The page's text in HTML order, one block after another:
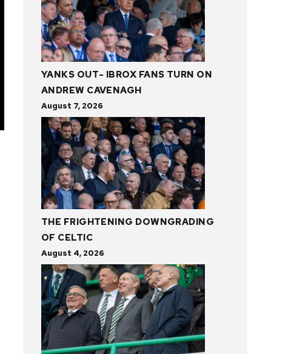
YANKS OUT- IBROX FANS TURN ON
ANDREW CAVENAGH
August 7, 2026
THE FRIGHTENING DOWNGRADING
OF CELTIC
August 4, 2026